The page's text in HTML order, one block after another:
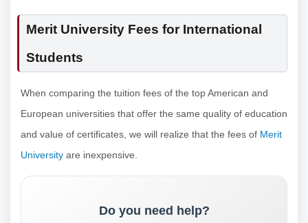
Merit University Fees for International
Students
When comparing the tuition fees of the top American and
European universities that offer the same quality of education
and value of certificates, we will realize that the fees of Merit
University are inexpensive.
Do you need help?